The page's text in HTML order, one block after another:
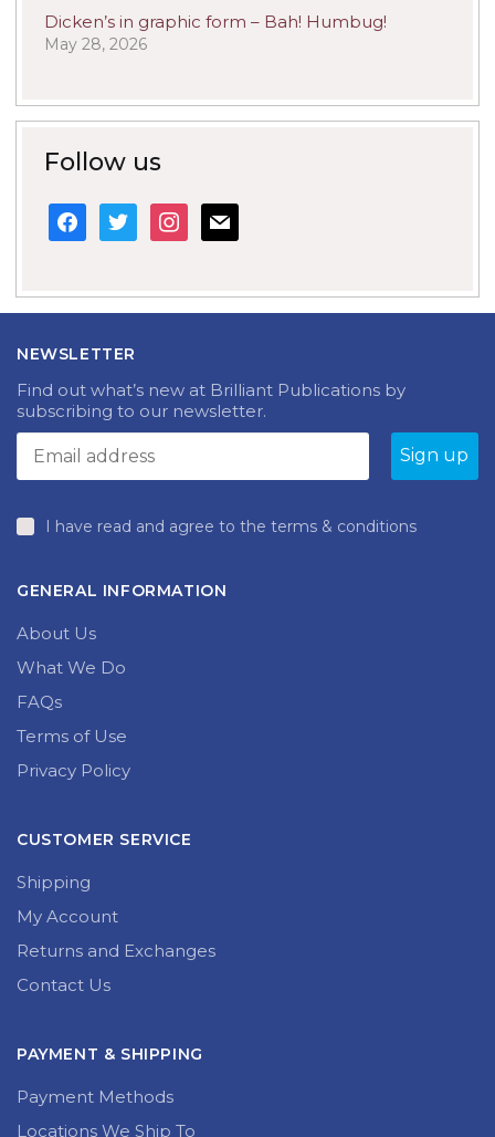
Dicken’s in graphic form – Bah! Humbug!
May 28, 2026
Follow us
facebook
twitter instagram
mail
NEWSLETTER
Find out what’s new at Brilliant Publications by
subscribing to our newsletter.
I have read and agree to the terms & conditions
GENERAL INFORMATION
About Us
What We Do
FAQs
Terms of Use
Privacy Policy
CUSTOMER SERVICE
Shipping
My Account
Returns and Exchanges
Contact Us
PAYMENT & SHIPPING
Payment Methods
Locations We Ship To